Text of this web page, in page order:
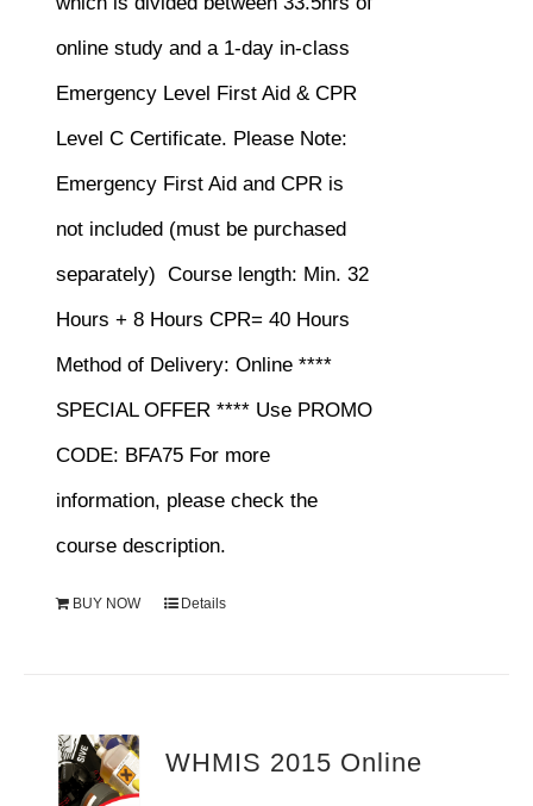
online study and a 1-day in-class
Emergency Level First Aid & CPR
Level C Certificate. Please Note:
Emergency First Aid and CPR is
not included (must be purchased
separately) Course length: Min. 32
Hours + 8 Hours CPR= 40 Hours
Method of Delivery: Online ****
SPECIAL OFFER **** Use PROMO
CODE: BFA75 For more
information, please check the
course description.
BUY NOW Details
WHMIS 2015 Online